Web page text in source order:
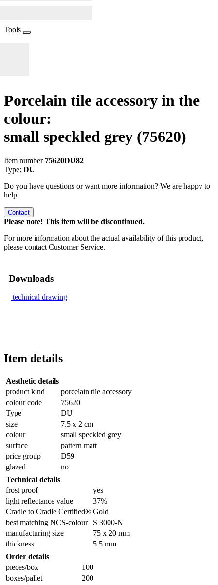
Tools
Porcelain tile accessory in the
colour:
small speckled grey (75620)
Item number 75620DU82
Type: DU
Do you have questions or want more information? We are happy to
help.
Contact
Please note! This item will be discontinued.
For more information about the actual availability of this product,
please contact Customer Service.
Downloads
technical drawing
Item details
Aesthetic details
product kind
porcelain tile accessory
colour code
75620
Type
DU
size
7.5 x 2 cm
colour
small speckled grey
surface
pattern matt
price group
D59
glazed
no
Technical details
frost proof
yes
light reflectance value
37%
Cradle to Cradle Certified® Gold
best matching NCS-colour
S 3000-N
manufacturing size
75 x 20 mm
thickness
5.5 mm
Order details
pieces/box
100
boxes/pallet
200